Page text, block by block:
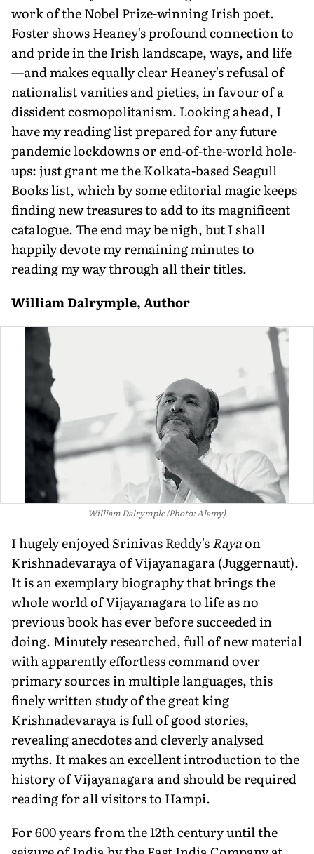
work of the Nobel Prize-winning Irish poet.
Foster shows Heaney's profound connection to
and pride in the Irish landscape, ways, and life
—and makes equally clear Heaney's refusal of
nationalist vanities and pieties, in favour of a
dissident cosmopolitanism. Looking ahead, I
have my reading list prepared for any future
pandemic lockdowns or end-of-the-world hole-
ups: just grant me the Kolkata-based Seagull
Books list, which by some editorial magic keeps
finding new treasures to add to its magnificent
catalogue. The end may be nigh, but I shall
happily devote my remaining minutes to
reading my way through all their titles.
William Dalrymple, Author
William Dalrymple (Photo: Alamy)
I hugely enjoyed Srinivas Reddy'sRayaon
Krishnadevaraya of Vijayanagara (Juggernaut).
It is an exemplary biography that brings the
whole world of Vijayanagara to life as no
previous book has ever before succeeded in
doing. Minutely researched, full of new material
with apparently effortless command over
primary sources in multiple languages, this
finely written study of the great king
Krishnadevaraya is full of good stories,
revealing anecdotes and cleverly analysed
myths. It makes an excellent introduction to the
history of Vijayanagara and should be required
reading for all visitors to Hampi.
For 600 years from the 12th century until the